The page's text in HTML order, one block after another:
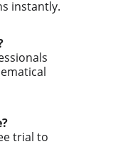
instantly.
trial to